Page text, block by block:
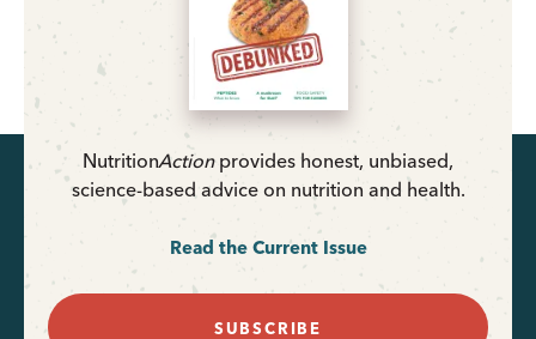
NutritionActionprovides honest, unbiased,
science-based advice on nutrition and health.
Read the Current Issue
SUBSCRIBE